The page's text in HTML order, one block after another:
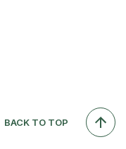
BACK TO TOP